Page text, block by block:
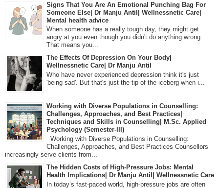
Signs That You Are An Emotional Punching Bag For
Someone Else| Dr Manju Antil| Wellnessnetic Care|
Mental health advice
When someone has a really tough day, they might get
angry at you even though you didn't do anything wrong.
That means you...
The Effects Of Depression On Your Body|
Wellnessnetic Care| Dr Manju Antil
Who have never experienced depression think it's just
'being sad'. But that's just the tip of the iceberg when i...
Working with Diverse Populations in Counselling:
Challenges, Approaches, and Best Practices|
Techniques and Skills in Counselling| M.Sc. Applied
Psychology (Semester-III)
Working with Diverse Populations in Counselling:
Challenges, Approaches, and Best Practices Counsellors
increasingly serve clients from...
The Hidden Costs of High-Pressure Jobs: Mental
Health Implications| Dr Manju Antil| Wellnessnetic Care
In today’s fast-paced world, high-pressure jobs are often